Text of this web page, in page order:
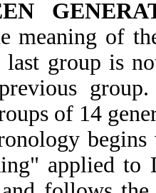
meaning of
last group is
of 14
begins
applied to